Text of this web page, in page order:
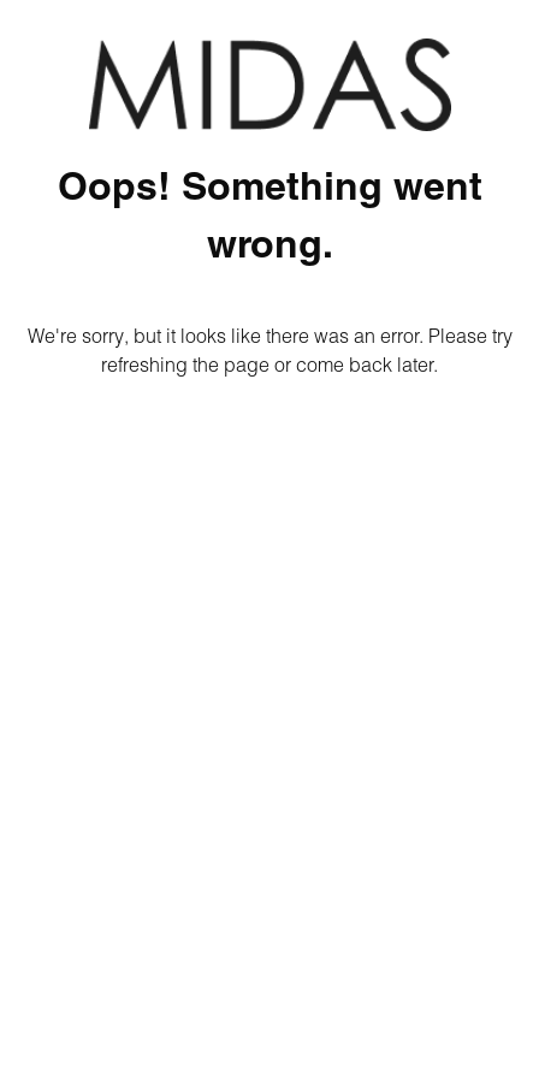
Oops! Something went
wrong.
We're sorry, but it looks like there was an error. Please try
refreshing the page or come back later.